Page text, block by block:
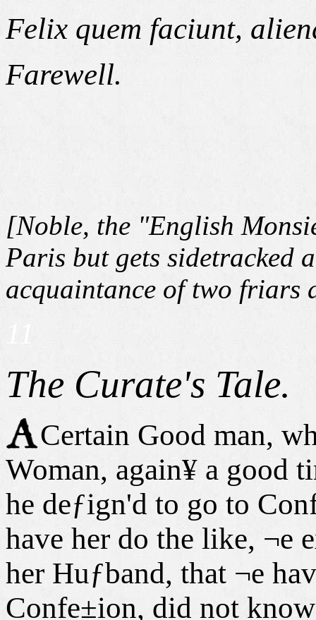
Felix quem faciunt,
Farewell.
[Noble, the "English
Paris but gets sidetracked
acquaintance of two friars
The Curate's Tale.
Certain Good man,
Woman, again¥ a good
he deƒign'd to go to
have her do the like, ¬e
her Huƒband, that ¬e
Confe±ion, did not